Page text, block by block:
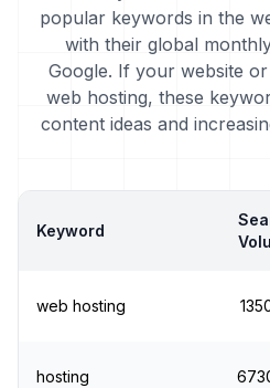
popular keywords in the
with their global
Google. If your website
web hosting, these
content ideas and
Keyword
web hosting
hosting